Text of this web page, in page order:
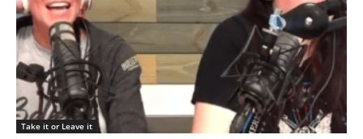
Take it or Leave it